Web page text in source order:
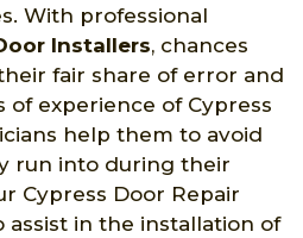
With professional
Installers, chances
fair share of error and
of experience of Cypress
help them to avoid
run into during their
Cypress Door Repair
assist in the installation of